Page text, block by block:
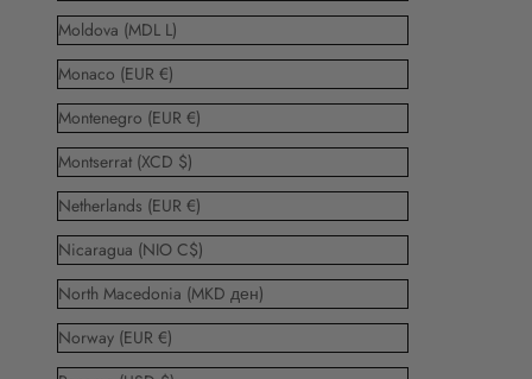
Moldova (MDL L)
Monaco (EUR €)
Montenegro (EUR €)
Montserrat (XCD $)
Netherlands (EUR €)
Nicaragua (NIO C$)
North Macedonia (MKD ден)
Norway (EUR €)